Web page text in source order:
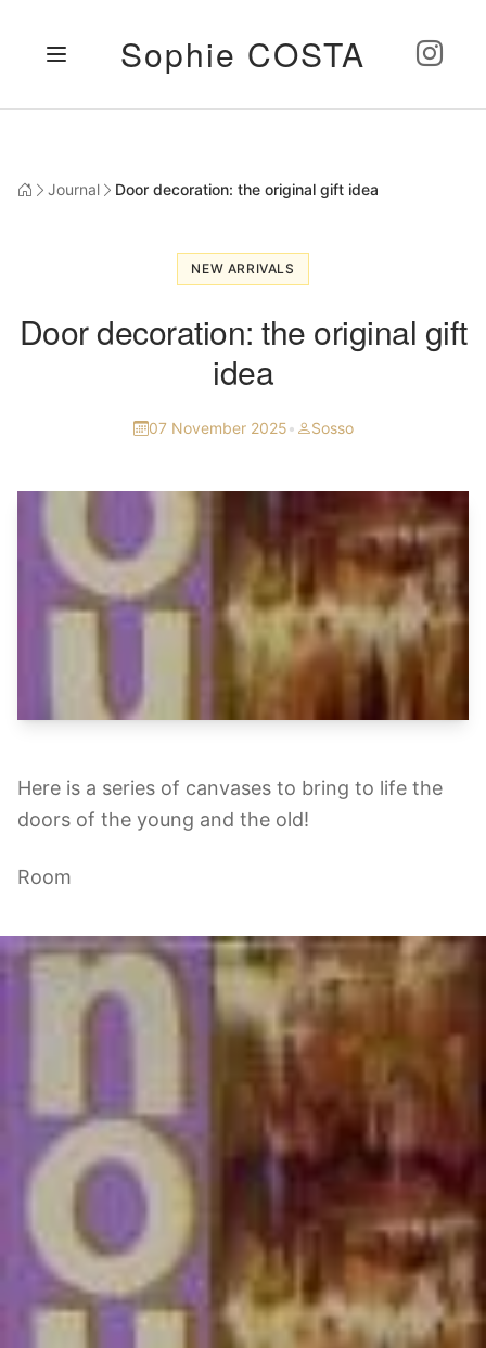
Sophie COSTA
Journal Door decoration: the original gift idea
NEW ARRIVALS
Door decoration: the original gift
idea
07 November 2025• Sosso
Here is a series of canvases to bring to life the
doors of the young and the old!
Room